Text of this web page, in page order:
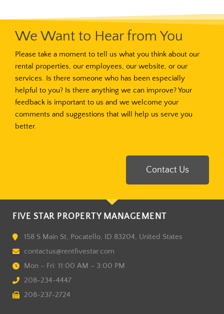
We Want to Hear from You
Please take a moment to tell us what you think about our
rental properties, our employees, our website, or our
services. Is there someone who has been especially
helpful to you? Is there anything we can improve? Your
feedback is important to us and we welcome your
comments and suggestions that will help us serve you
better.
Contact Us
FIVE STAR PROPERTY MANAGEMENT
158 S Main St, Pocatello, ID 83204, United States
contactus@rentfivestar.com
Mon – Fri: 11:00 AM – 3:00 PM
208-234-4447
208-237-2724